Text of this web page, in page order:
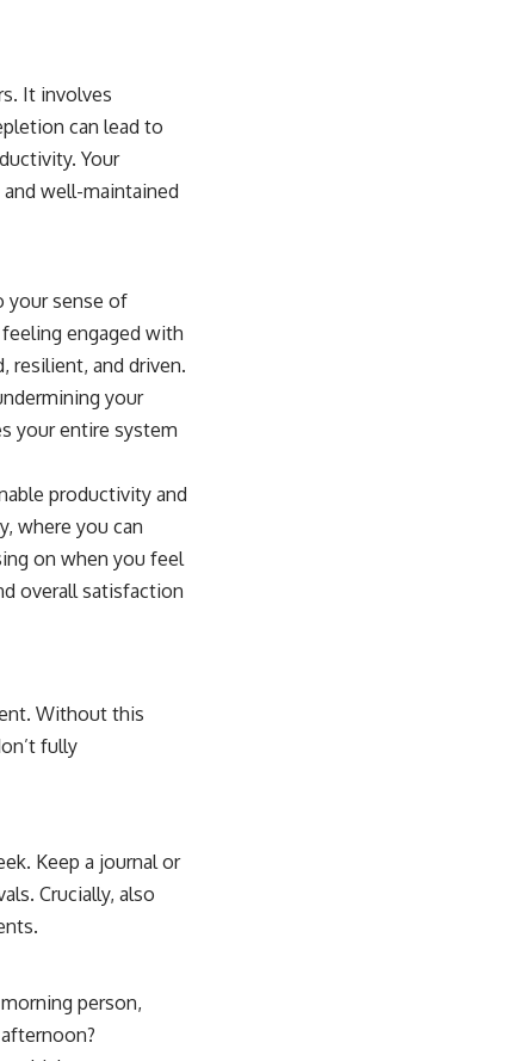
It involves
can lead to
Your
well-maintained
your sense of
engaged with
resilient, and driven.
your
your entire system
productivity and
, where you can
on when you feel
overall satisfaction
Without this
fully
Keep a journal or
Crucially, also
person,